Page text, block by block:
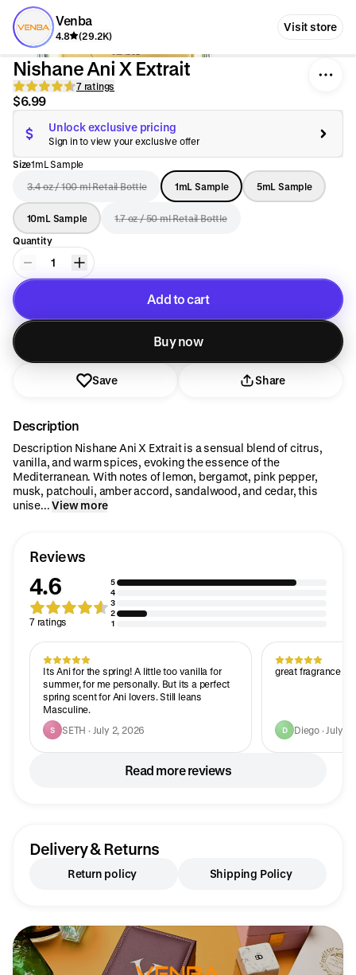
Venba
4.8 (29.2K)
Visit store
Nishane Ani X Extrait
7 ratings
$6.99
Unlock exclusive pricing
Sign in to view your exclusive offer
Size1mL Sample
3.4 oz / 100 ml Retail Bottle
1mL Sample 5mL Sample
10mL Sample
1.7 oz / 50 ml Retail Bottle
Quantity
1
Add to cart
Added to cart
Buy now
Save Share
Description
Description Nishane Ani X Extrait is a sensual blend of citrus,
vanilla, and warm spices, evoking the essence of the
Mediterranean. With notes of lemon, bergamot, pink pepper,
musk, patchouli, amber accord, sandalwood, and cedar, this
unise...View more
Reviews
4.6
7 ratings
5
4
3
2
1
Its Ani for the spring! A little too vanilla for
summer, for me personally. But its a perfect
spring scent for Ani lovers. Still leans
Masculine.
S SETH · July 2, 2026
great fragrance
D Diego · July
Read more reviews
Delivery & Returns
Return policy Shipping Policy